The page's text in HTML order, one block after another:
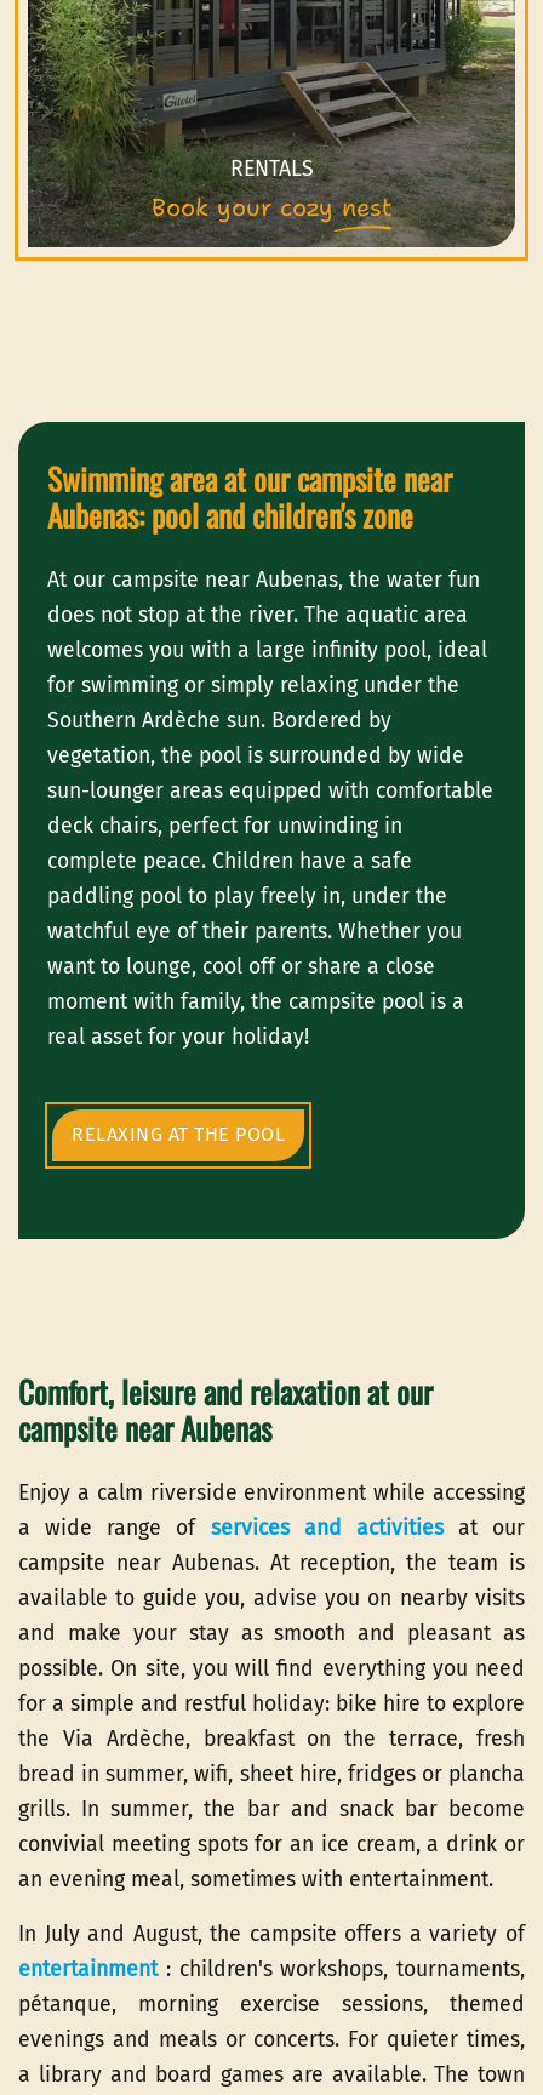
RENTALS
Book your cozy nest
Swimming area at our campsite near
Aubenas: pool and children's zone
At our campsite near Aubenas, the water fun
does not stop at the river. The aquatic area
welcomes you with a large infinity pool, ideal
for swimming or simply relaxing under the
Southern Ardèche sun. Bordered by
vegetation, the pool is surrounded by wide
sun-lounger areas equipped with comfortable
deck chairs, perfect for unwinding in
complete peace. Children have a safe
paddling pool to play freely in, under the
watchful eye of their parents. Whether you
want to lounge, cool off or share a close
moment with family, the campsite pool is a
real asset for your holiday!
RELAXING AT THE POOL
Comfort, leisure and relaxation at our
campsite near Aubenas
Enjoy a calm riverside environment while accessing
a wide range of services and activitiesat our
campsite near Aubenas. At reception, the team is
available to guide you, advise you on nearby visits
and make your stay as smooth and pleasant as
possible. On site, you will find everything you need
for a simple and restful holiday: bike hire to explore
the Via Ardèche, breakfast on the terrace, fresh
bread in summer, wifi, sheet hire, fridges or plancha
grills. In summer, the bar and snack bar become
convivial meeting spots for an ice cream, a drink or
an evening meal, sometimes with entertainment.
In July and August, the campsite offers a variety of
entertainment: children's workshops, tournaments,
pétanque, morning exercise sessions, themed
evenings and meals or concerts. For quieter times,
a library and board games are available. The town